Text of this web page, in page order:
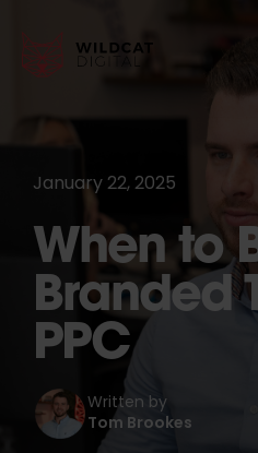
January 22, 2025
When to
Branded
PPC
Written by
Tom Brookes